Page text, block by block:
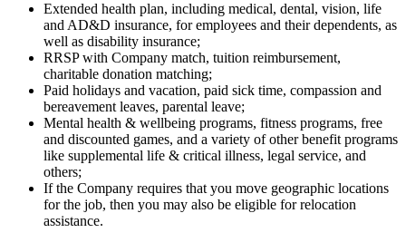
Extended health plan, including medical, dental, vision, life
and AD&D insurance, for employees and their dependents, as
well as disability insurance;
RRSP with Company match, tuition reimbursement,
charitable donation matching;
Paid holidays and vacation, paid sick time, compassion and
bereavement leaves, parental leave;
Mental health & wellbeing programs, fitness programs, free
and discounted games, and a variety of other benefit programs
like supplemental life & critical illness, legal service, and
others;
If the Company requires that you move geographic locations
for the job, then you may also be eligible for relocation
assistance.